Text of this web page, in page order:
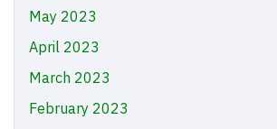
May 2023
April 2023
March 2023
February 2023